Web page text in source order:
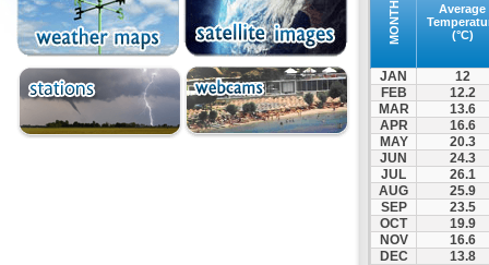
Gavdos
Ierapetra
Irakleio
Kantanos
Kastelli
MONTH
Average
(°C)
JAN
12
FEB
12.2
MAR
13.6
APR
16.6
MAY
20.3
JUN
24.3
JUL
26.1
AUG
25.9
SEP
23.5
OCT
19.9
NOV
16.6
DEC
13.8